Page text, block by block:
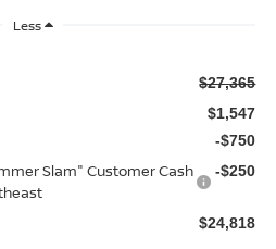
Less
$27,365
$1,547
-$750
Slam" Customer Cash
-$250
$24,818